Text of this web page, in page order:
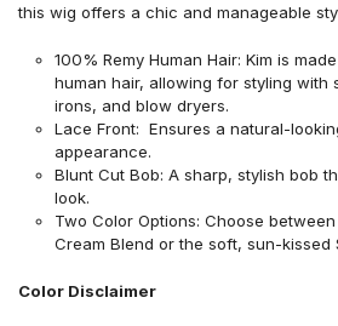
this wig offers a chic and manageable
100% Remy Human Hair: Kim is
human hair, allowing for styling with
irons, and blow dryers.
Lace Front: Ensures a natural-
appearance.
Blunt Cut Bob: A sharp, stylish bob
look.
Two Color Options: Choose
Cream Blend or the soft, sun-kissed
Color Disclaimer